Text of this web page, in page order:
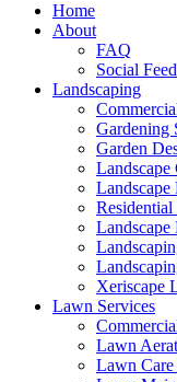
Home
About
FAQ
Social Feed
Landscaping
Gardening
Garden
Landscape
Landscape
Xeriscape
Lawn Services
Lawn
Lawn Care